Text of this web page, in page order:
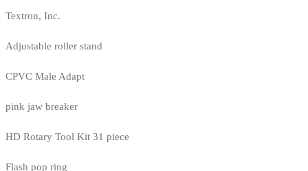
Textron, Inc.
Adjustable roller stand
CPVC Male Adapt
pink jaw breaker
HD Rotary Tool Kit 31 piece
Flash pop ring